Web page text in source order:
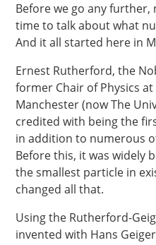
Before we go any further,
time to talk about what
And it all started here in
Ernest Rutherford, the
former Chair of Physics
Manchester (now The
credited with being the
in addition to numerous
Before this, it was widely
the smallest particle in
changed all that.
Using the Rutherford-
invented with Hans